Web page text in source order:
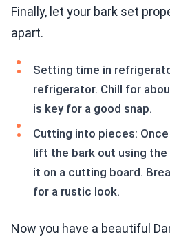
Finally, let your bark set
apart.
Setting time in
refrigerator. Chill for
is key for a good snap.
Cutting into pieces:
lift the bark out using
it on a cutting board.
for a rustic look.
Now you have a beautiful